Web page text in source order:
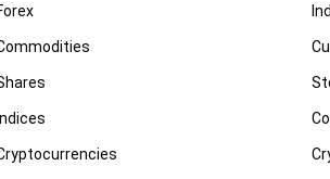
Indices